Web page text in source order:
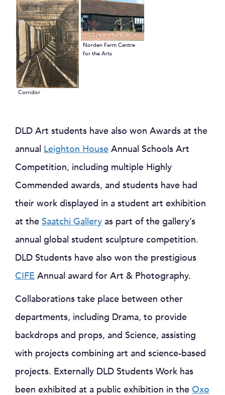
Corridor
Norden Farm Centre
for the Arts
DLD Art students have also won Awards at the
annual Leighton House Annual Schools Art
Competition, including multiple Highly
Commended awards, and students have had
their work displayed in a student art exhibition
at the Saatchi Gallery as part of the gallery’s
annual global student sculpture competition.
DLD Students have also won the prestigious
CIFE Annual award for Art & Photography.
Collaborations take place between other
departments, including Drama, to provide
backdrops and props, and Science, assisting
with projects combining art and science-based
projects. Externally DLD Students Work has
been exhibited at a public exhibition in the Oxo